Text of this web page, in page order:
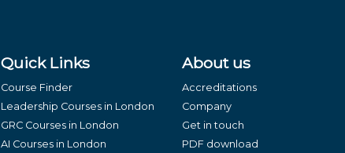
Quick Links
Course Finder
Leadership Courses in London
GRC Courses in London
AI Courses in London
About us
Accreditations
Company
Get in touch
PDF download